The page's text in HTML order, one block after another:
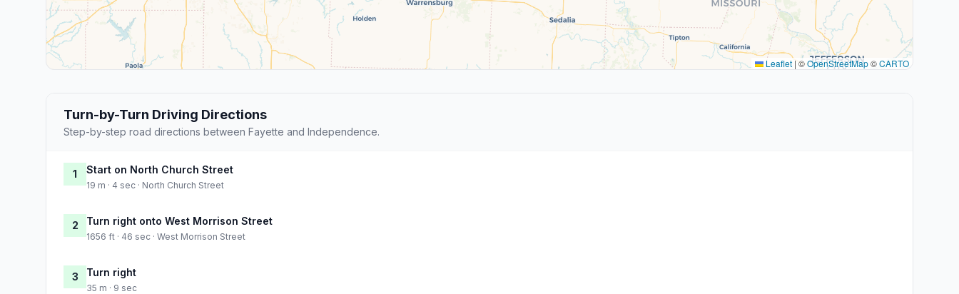
Leaflet | ©OpenStreetMap©CARTO
Turn-by-Turn Driving Directions
Step-by-step road directions between Fayette and Independence.
1 Start on North Church Street
19 m · 4 sec · North Church Street
2 Turn right onto West Morrison Street
1656 ft · 46 sec · West Morrison Street
3 Turn right
35 m · 9 sec